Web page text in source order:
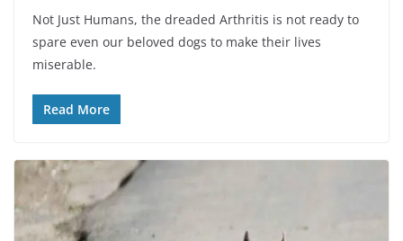
Not Just Humans, the dreaded Arthritis is not ready to
spare even our beloved dogs to make their lives
miserable.
Read More